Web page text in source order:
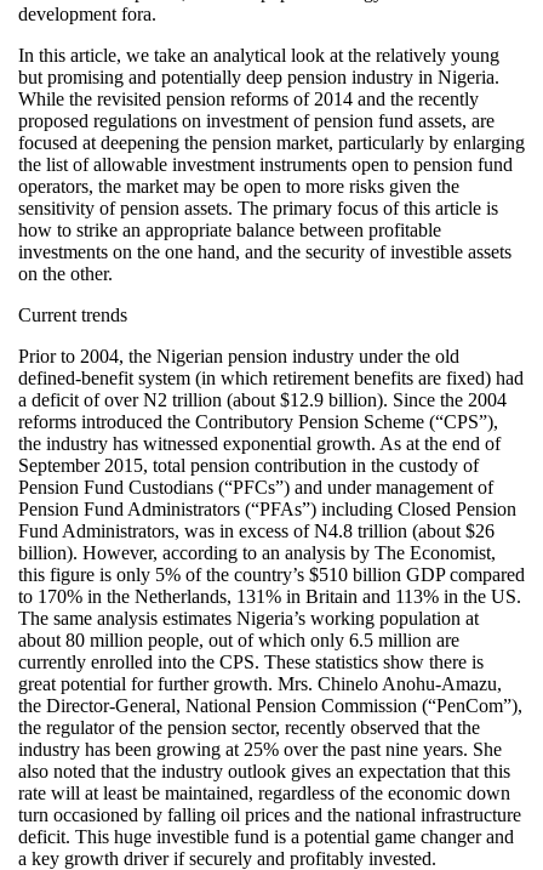
development fora.
In this article, we take an analytical look at the relatively young
but promising and potentially deep pension industry in Nigeria.
While the revisited pension reforms of 2014 and the recently
proposed regulations on investment of pension fund assets, are
focused at deepening the pension market, particularly by enlarging
the list of allowable investment instruments open to pension fund
operators, the market may be open to more risks given the
sensitivity of pension assets. The primary focus of this article is
how to strike an appropriate balance between profitable
investments on the one hand, and the security of investible assets
on the other.
Current trends
Prior to 2004, the Nigerian pension industry under the old
defined-benefit system (in which retirement benefits are fixed) had
a deficit of over N2 trillion (about $12.9 billion). Since the 2004
reforms introduced the Contributory Pension Scheme (“CPS”),
the industry has witnessed exponential growth. As at the end of
September 2015, total pension contribution in the custody of
Pension Fund Custodians (“PFCs”) and under management of
Pension Fund Administrators (“PFAs”) including Closed Pension
Fund Administrators, was in excess of N4.8 trillion (about $26
billion). However, according to an analysis by The Economist,
this figure is only 5% of the country’s $510 billion GDP compared
to 170% in the Netherlands, 131% in Britain and 113% in the US.
The same analysis estimates Nigeria’s working population at
about 80 million people, out of which only 6.5 million are
currently enrolled into the CPS. These statistics show there is
great potential for further growth. Mrs. Chinelo Anohu-Amazu,
the Director-General, National Pension Commission (“PenCom”),
the regulator of the pension sector, recently observed that the
industry has been growing at 25% over the past nine years. She
also noted that the industry outlook gives an expectation that this
rate will at least be maintained, regardless of the economic down
turn occasioned by falling oil prices and the national infrastructure
deficit. This huge investible fund is a potential game changer and
a key growth driver if securely and profitably invested.